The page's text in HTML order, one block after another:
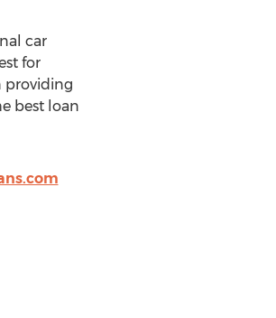
car
for
providing
best loan